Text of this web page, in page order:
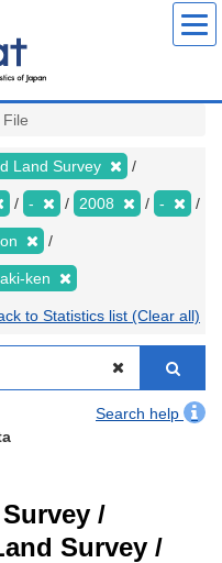
File
Land Survey
- 2008 -
ken
to Statistics list (Clear all)
Search help
/
Survey /